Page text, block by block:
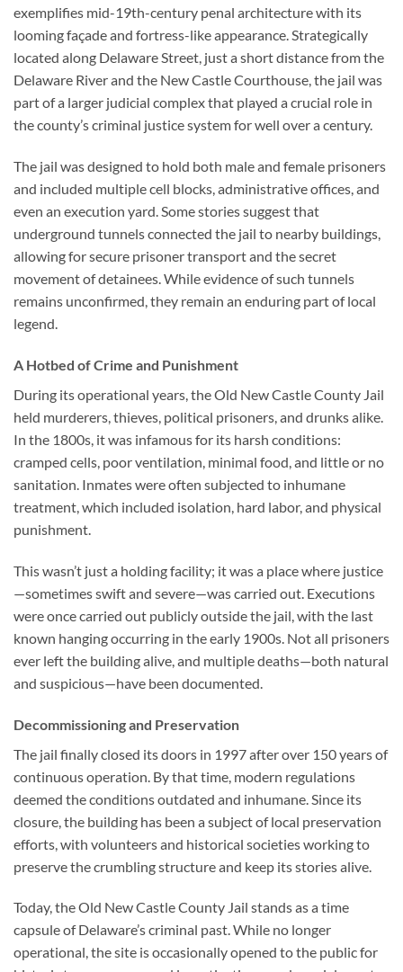
exemplifies mid-19th-century penal architecture with its
looming façade and fortress-like appearance. Strategically
located along Delaware Street, just a short distance from the
Delaware River and the New Castle Courthouse, the jail was
part of a larger judicial complex that played a crucial role in
the county’s criminal justice system for well over a century.
The jail was designed to hold both male and female prisoners
and included multiple cell blocks, administrative offices, and
even an execution yard. Some stories suggest that
underground tunnels connected the jail to nearby buildings,
allowing for secure prisoner transport and the secret
movement of detainees. While evidence of such tunnels
remains unconfirmed, they remain an enduring part of local
legend.
A Hotbed of Crime and Punishment
During its operational years, theOld New Castle County Jail
held murderers, thieves, political prisoners, and drunks alike.
In the 1800s, it was infamous for its harsh conditions:
cramped cells, poor ventilation, minimal food, and little or no
sanitation. Inmates were often subjected to inhumane
treatment, which included isolation, hard labor, and physical
punishment.
This wasn’t just a holding facility; it was a place where justice
—sometimes swift and severe—was carried out. Executions
were once carried out publicly outside the jail, with the last
known hanging occurring in the early 1900s. Not all prisoners
ever left the building alive, and multiple deaths—both natural
and suspicious—have been documented.
Decommissioning and Preservation
The jail finally closed its doors in 1997 after over 150 years of
continuous operation. By that time, modern regulations
deemed the conditions outdated and inhumane. Since its
closure, the building has been a subject of local preservation
efforts, with volunteers and historical societies working to
preserve the crumbling structure and keep its stories alive.
Today, theOld New Castle County Jail stands as a time
capsule of Delaware’s criminal past. While no longer
operational, the site is occasionally opened to the public for